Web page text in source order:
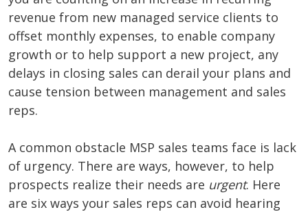
revenue from new managed service clients to
offset monthly expenses, to enable company
growth or to help support a new project, any
delays in closing sales can derail your plans and
cause tension between management and sales
reps.
A common obstacle MSP sales teams face is lack
of urgency. There are ways, however, to help
prospects realize their needs are urgent. Here
are six ways your sales reps can avoid hearing